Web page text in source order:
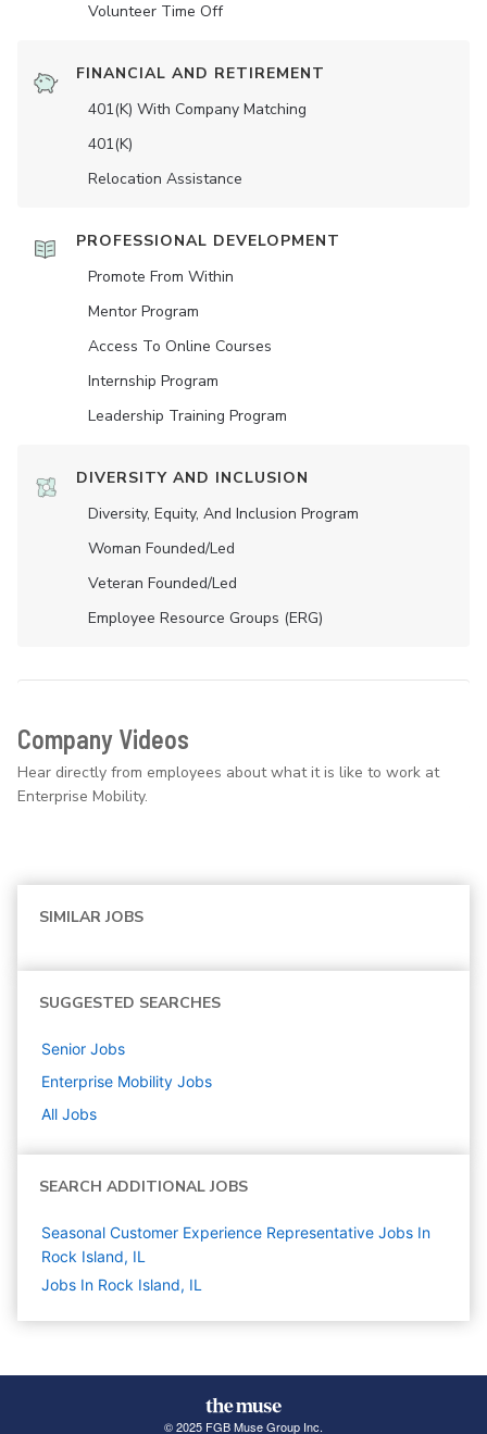
Volunteer Time Off
FINANCIAL AND RETIREMENT
401(K) With Company Matching
401(K)
Relocation Assistance
PROFESSIONAL DEVELOPMENT
Promote From Within
Mentor Program
Access To Online Courses
Internship Program
Leadership Training Program
DIVERSITY AND INCLUSION
Diversity, Equity, And Inclusion Program
Woman Founded/led
Veteran Founded/led
Employee Resource Groups (ERG)
Company Videos
Hear directly from employees about what it is like to work at
Enterprise Mobility.
SIMILAR JOBS
SUGGESTED SEARCHES
Senior Jobs
Enterprise Mobility Jobs
All Jobs
SEARCH ADDITIONAL JOBS
Seasonal Customer Experience Representative Jobs In
Rock Island, IL
Jobs In Rock Island, IL
© 2025 FGB Muse Group Inc.